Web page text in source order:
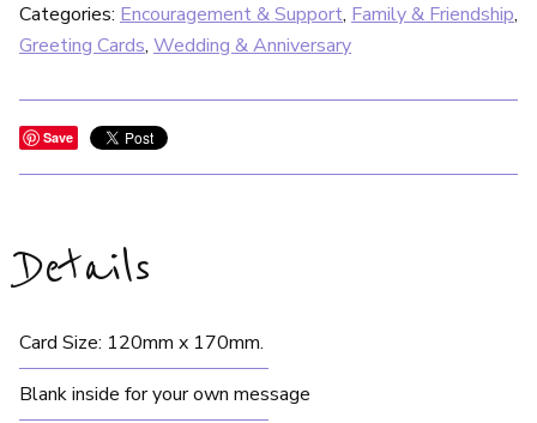
Categories: Encouragement & Support, Family & Friendship,
Greeting Cards, Wedding & Anniversary
Save
Details
Card Size: 120mm x 170mm.
Blank inside for your own message